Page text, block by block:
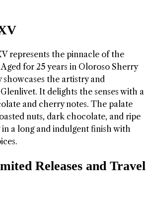
represents the pinnacle of the
Aged for 25 years in Oloroso Sherry
showcases the artistry and
It delights the senses with a
and cherry notes. The palate
nuts, dark chocolate, and ripe
a long and indulgent finish with
Releases and Travel